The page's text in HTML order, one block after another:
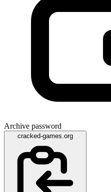
Archive password
cracked-games.org